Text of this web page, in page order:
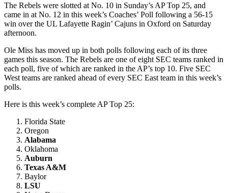
The Rebels were slotted at No. 10 in Sunday’s AP Top 25, and
came in at No. 12 in this week’s Coaches’ Poll following a 56-15
win over the UL Lafayette Ragin’ Cajuns in Oxford on Saturday
afternoon.
Ole Miss has moved up in both polls following each of its three
games this season. The Rebels are one of eight SEC teams ranked in
each poll, five of which are ranked in the AP’s top 10. Five SEC
West teams are ranked ahead of every SEC East team in this week’s
polls.
Here is this week’s complete AP Top 25:
Florida State
Oregon
Alabama
Oklahoma
Auburn
Texas A&M
Baylor
LSU